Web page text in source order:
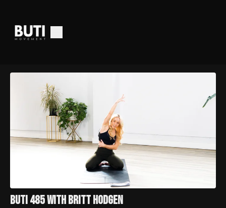
Buti 485 with Britt Hodgen